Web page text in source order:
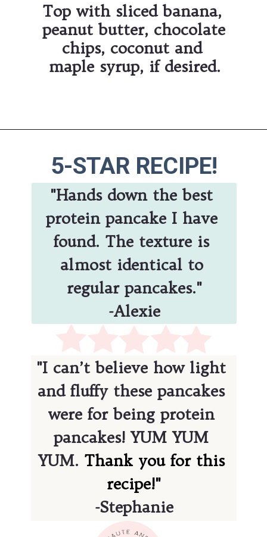
Top with sliced banana,
peanut butter, chocolate
chips, coconut and
maple syrup, if desired.
"Hands down the best
protein pancake I have
found. The texture is
almost identical to
regular pancakes."
-Alexie
5-STAR RECIPE!
"I can’t believe how light
and fluffy these pancakes
were for being protein
pancakes! YUM YUM
YUM. Thank you for this
-Stephanie